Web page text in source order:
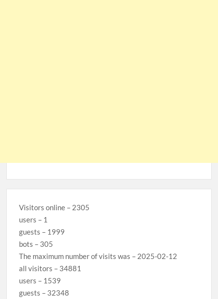
Visitors online – 2305
users – 1
guests – 1999
bots – 305
The maximum number of visits was – 2025-02-12
all visitors – 34881
users – 1539
guests – 32348